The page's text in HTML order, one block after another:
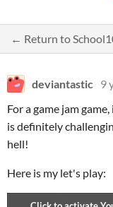
← Return to
deviantastic 9
For a game jam
is definitely
hell!
Here is my let's play: